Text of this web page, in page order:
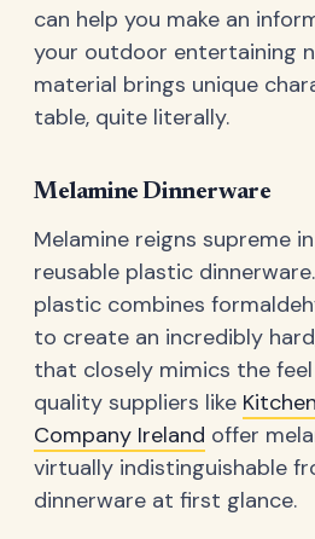
can help you make an
your outdoor entertaining
material brings unique
table, quite literally.
Melamine Dinnerware
Melamine reigns supreme
reusable plastic
plastic combines
to create an incredibly
that closely mimics the
quality suppliers like
Company Ireland offer
virtually indistinguishable
dinnerware at first glance.